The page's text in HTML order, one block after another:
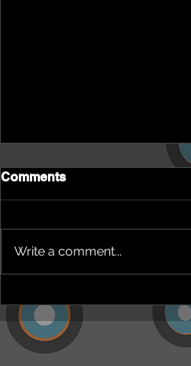
Women's Business with
Heti Mackallah - women's
health in the North
Comments
Write a comment...